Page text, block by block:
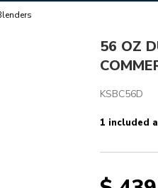
56 OZ
KSBC56D
1 included